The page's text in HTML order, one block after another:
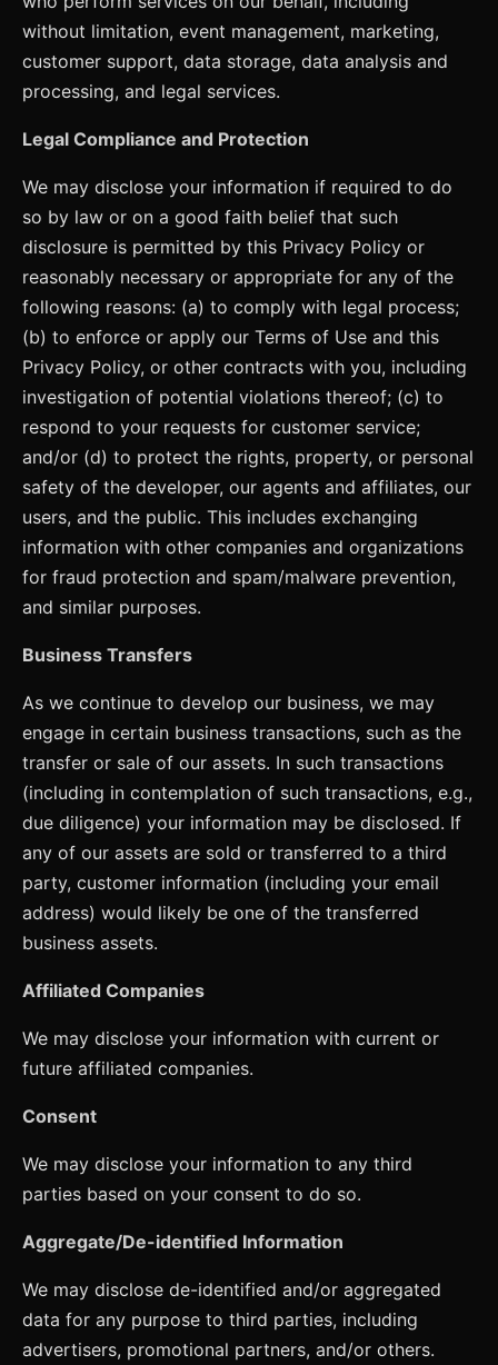
without limitation, event management, marketing,
customer support, data storage, data analysis and
processing, and legal services.
Legal Compliance and Protection
We may disclose your information if required to do
so by law or on a good faith belief that such
disclosure is permitted by this Privacy Policy or
reasonably necessary or appropriate for any of the
following reasons: (a) to comply with legal process;
(b) to enforce or apply our Terms of Use and this
Privacy Policy, or other contracts with you, including
investigation of potential violations thereof; (c) to
respond to your requests for customer service;
and/or (d) to protect the rights, property, or personal
safety of the developer, our agents and affiliates, our
users, and the public. This includes exchanging
information with other companies and organizations
for fraud protection and spam/malware prevention,
and similar purposes.
Business Transfers
As we continue to develop our business, we may
engage in certain business transactions, such as the
transfer or sale of our assets. In such transactions
(including in contemplation of such transactions, e.g.,
due diligence) your information may be disclosed. If
any of our assets are sold or transferred to a third
party, customer information (including your email
address) would likely be one of the transferred
business assets.
Affiliated Companies
We may disclose your information with current or
future affiliated companies.
Consent
We may disclose your information to any third
parties based on your consent to do so.
Aggregate/De-identified Information
We may disclose de-identified and/or aggregated
data for any purpose to third parties, including
advertisers, promotional partners, and/or others.